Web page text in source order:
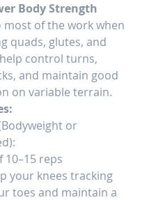
Body Strength
most of the work when
quads, glutes, and
control turns,
and maintain good
on variable terrain.
or
10–15 reps
your knees tracking
toes and maintain a